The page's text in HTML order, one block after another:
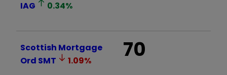
IAG
0.34%
Scottish Mortgage
Ord SMT 1.09% 70